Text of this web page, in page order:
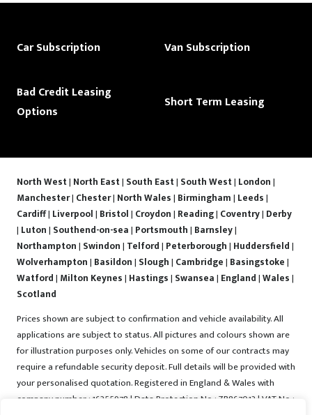
Car Subscription Van Subscription
Bad Credit Leasing
Options
Short Term Leasing
North West| North East| South East| South West| London|
Manchester| Chester| North Wales| Birmingham| Leeds|
Cardiff| Liverpool| Bristol| Croydon| Reading| Coventry| Derby
| Luton| Southend-on-sea| Portsmouth| Barnsley|
Northampton| Swindon| Telford| Peterborough| Huddersfield|
Wolverhampton| Basildon| Slough| Cambridge| Basingstoke|
Watford| Milton Keynes| Hastings| Swansea| England|Wales|
Scotland
Prices shown are subject to confirmation and vehicle availability. All
applications are subject to status. All pictures and colours shown are
for illustration purposes only. Vehicles on some of our contracts may
require a refundable security deposit. Full details will be provided with
your personalised quotation. Registered in England & Wales with
company number : 16255978 | Data Protection No : ZB867013 | VAT No :